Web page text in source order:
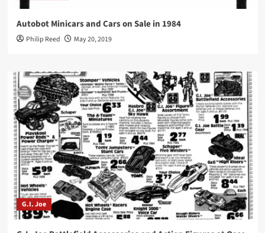
Autobot Minicars and Cars on Sale in 1984
Philip Reed May 20, 2019
G.I. Joe